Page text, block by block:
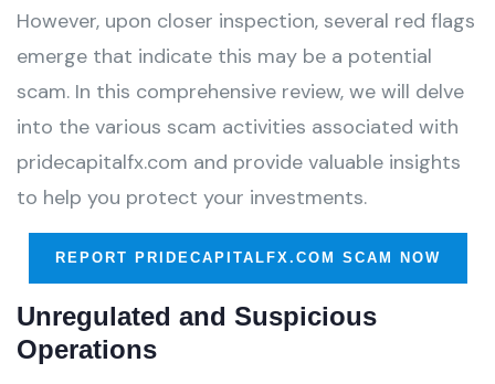
However, upon closer inspection, several red flags
emerge that indicate this may be a potential
scam. In this comprehensive review, we will delve
into the various scam activities associated with
pridecapitalfx.com and provide valuable insights
to help you protect your investments.
REPORT PRIDECAPITALFX.COM SCAM NOW
Unregulated and Suspicious
Operations